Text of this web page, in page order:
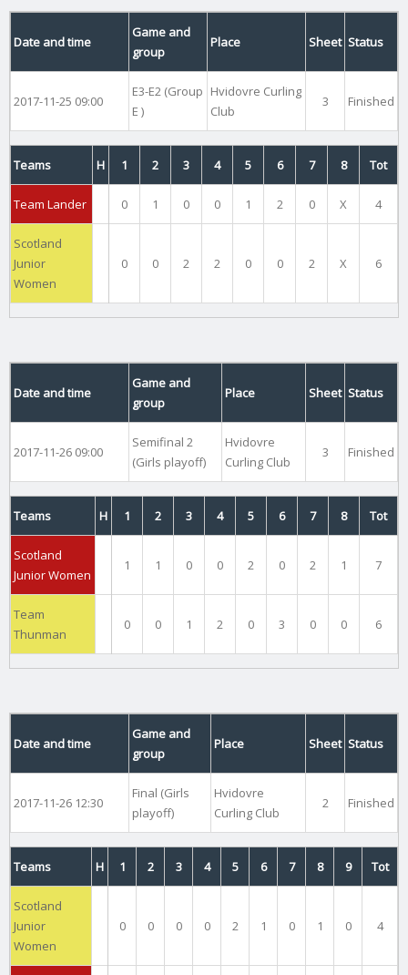
Date and time
Game and
group
Place Sheet Status
2017-11-25 09:00
E3-E2 (Group
E )
Hvidovre Curling
Club
3 Finished
Teams H 1 2 3 4 5 6 7 8 Tot
Team Lander 0 1 0 0 1 2 0 X 4
Scotland
Junior
Women
0 0 2 2 0 0 2 X 6
Date and time
Game and
group
Place Sheet Status
2017-11-26 09:00
Semifinal 2
(Girls playoff)
Hvidovre
Curling Club
3 Finished
Teams H 1 2 3 4 5 6 7 8 Tot
Scotland
Junior Women
1 1 0 0 2 0 2 1 7
Team
Thunman
0 0 1 2 0 3 0 0 6
Date and time
Game and
group
Place Sheet Status
2017-11-26 12:30
Final (Girls
playoff)
Hvidovre
Curling Club
2 Finished
Teams H 1 2 3 4 5 6 7 8 9 Tot
Scotland
Junior
Women
0 0 0 0 2 1 0 1 0 4